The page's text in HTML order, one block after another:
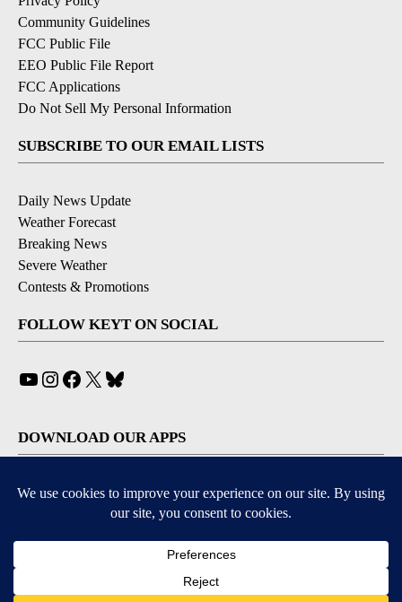
Community Guidelines
FCC Public File
EEO Public File Report
FCC Applications
Do Not Sell My Personal Information
SUBSCRIBE TO OUR EMAIL LISTS
Daily News Update
Weather Forecast
Breaking News
Severe Weather
Contests & Promotions
FOLLOW KEYT ON SOCIAL
YouTube
Instagram
Facebook
X
DOWNLOAD OUR APPS
Available for iOS and Android